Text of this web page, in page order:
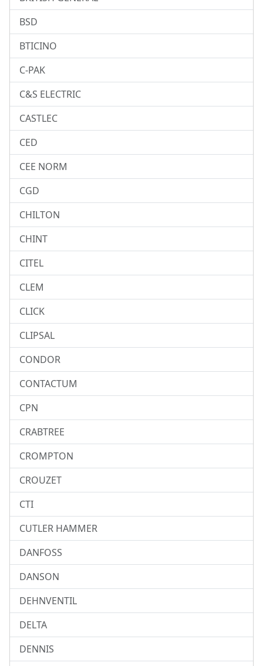
BSD
BTICINO
C-PAK
C&S ELECTRIC
CASTLEC
CED
CEE NORM
CGD
CHILTON
CHINT
CITEL
CLEM
CLICK
CLIPSAL
CONDOR
CONTACTUM
CPN
CRABTREE
CROMPTON
CROUZET
CTI
CUTLER HAMMER
DANFOSS
DANSON
DEHNVENTIL
DELTA
DENNIS